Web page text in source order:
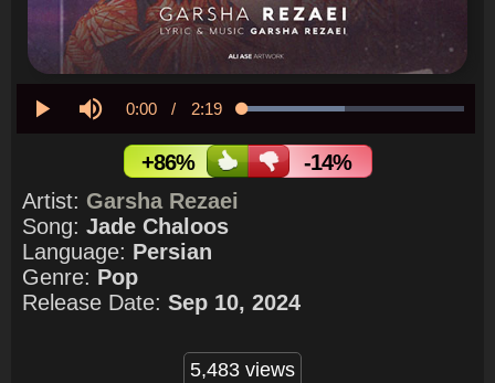
Current
Time
0:00 / Duration
2:19 Loaded:
+86%
-14%
Artist: Garsha Rezaei
Song: Jade Chaloos
Language: Persian
Genre: Pop
Release Date: Sep 10, 2024
5,483 views